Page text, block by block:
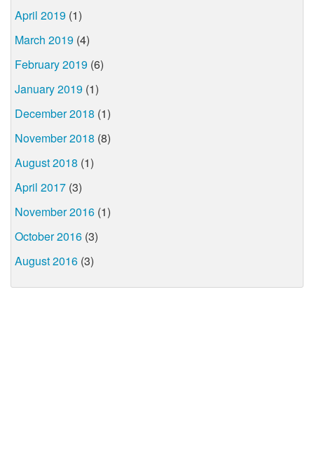
April 2019 (1)
March 2019 (4)
February 2019 (6)
January 2019 (1)
December 2018 (1)
November 2018 (8)
August 2018 (1)
April 2017 (3)
November 2016 (1)
October 2016 (3)
August 2016 (3)